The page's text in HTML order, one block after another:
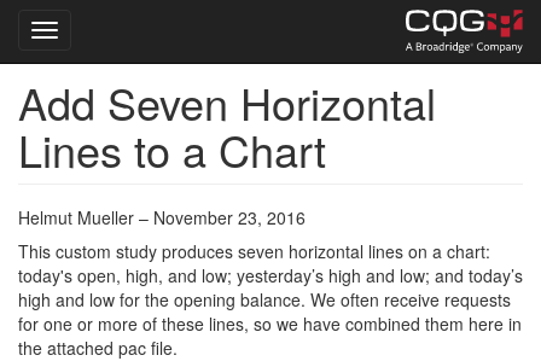
Skip
main
content
Toggle navigation
Add Seven Horizontal
Lines to a Chart
Helmut Mueller – November 23, 2016
This custom study produces seven horizontal lines on a chart:
today's open, high, and low; yesterday’s high and low; and today’s
high and low for the opening balance. We often receive requests
for one or more of these lines, so we have combined them here in
the attached pac file.